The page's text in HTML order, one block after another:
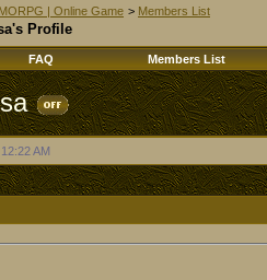
| Online Game > Members List
Profile
FAQ Members List
12:22 AM